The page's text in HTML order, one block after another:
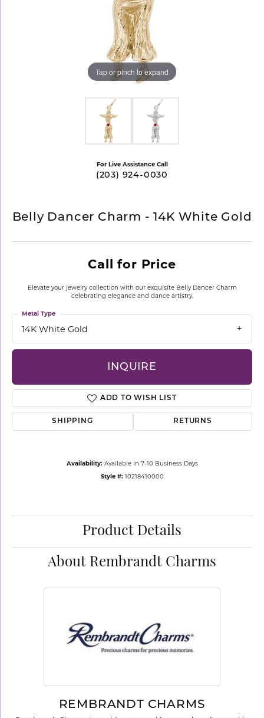
Tap or pinch to expand
For Live Assistance Call
(203) 924-0030
Belly Dancer Charm - 14K White Gold
Call for Price
Elevate your jewelry collection with our exquisite Belly Dancer Charm
celebrating elegance and dance artistry.
14K White Gold
Metal Type
INQUIRE
ADD TO WISH LIST
SHIPPING RETURNS
Availability: Available in 7-10 Business Days
Style #: 10218410000
Product Details
About Rembrandt Charms
REMBRANDT CHARMS